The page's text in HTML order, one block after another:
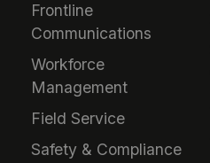
Frontline
Communications
Workforce
Management
Field Service
Safety & Compliance